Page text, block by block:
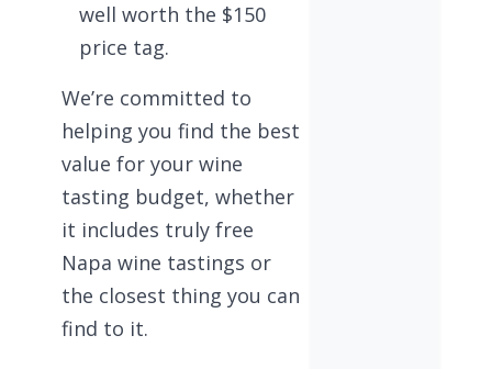
well worth the $150
price tag.
We’re committed to
helping you find the best
value for your wine
tasting budget, whether
it includes truly free
Napa wine tastings or
the closest thing you can
find to it.